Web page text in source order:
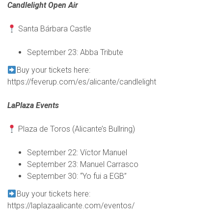
Candlelight Open Air
Santa Bárbara Castle
September 23: Abba Tribute
Buy your tickets here:
https://feverup.com/es/alicante/candlelight
LaPlaza Events
Plaza de Toros (Alicante’s Bullring)
September 22: Víctor Manuel
September 23: Manuel Carrasco
September 30: “Yo fui a EGB”
Buy your tickets here:
https://laplazaalicante.com/eventos/